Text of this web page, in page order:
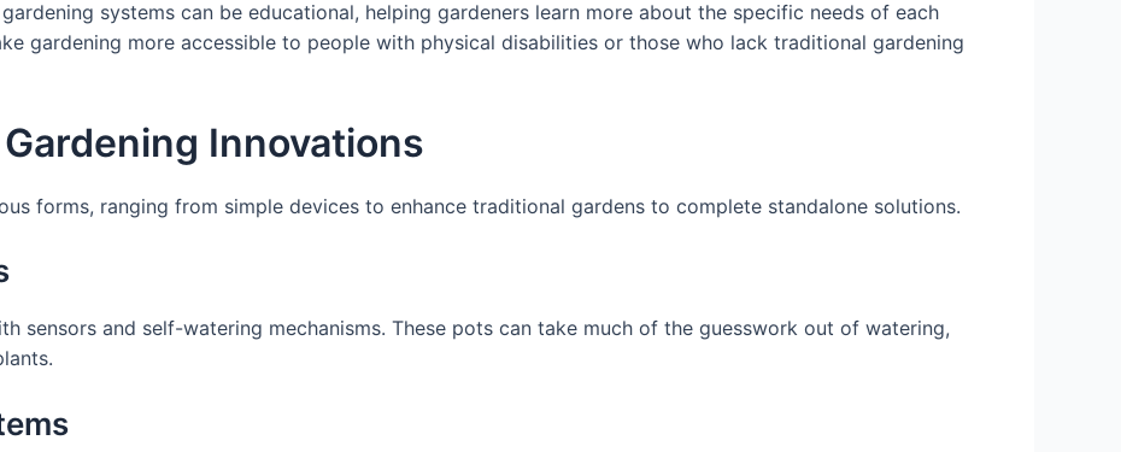
systems can be educational, helping gardeners learn more about the specific needs of each
gardening more accessible to people with physical disabilities or those who lack traditional gardening
Innovations
forms, ranging from simple devices to enhance traditional gardens to complete standalone solutions.
sensors and self-watering mechanisms. These pots can take much of the guesswork out of watering,